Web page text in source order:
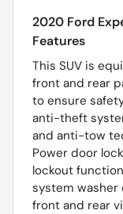
2020 Ford
Features
This SUV is
front and rear
to ensure
anti-theft
and anti-tow
Power door
lockout
system
front and rear